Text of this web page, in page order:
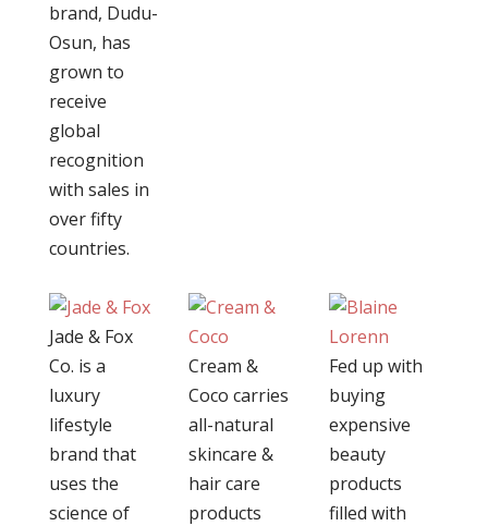
brand, Dudu-
Osun, has
grown to
receive
global
recognition
with sales in
over fifty
countries.
Jade & Fox
Co. is a
luxury
lifestyle
brand that
uses the
science of
Cream &
Coco carries
all-natural
skincare &
hair care
products
Fed up with
buying
expensive
beauty
products
filled with